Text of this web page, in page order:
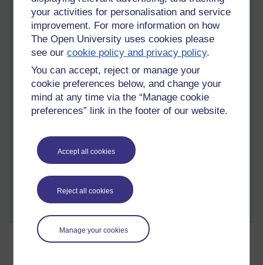
your activities for personalisation and service
improvement. For more information on how
The Open University uses cookies please
see ourcookie policy and privacy policy.
You can accept, reject or manage your
cookie preferences below, and change your
mind at any time via the “Manage cookie
preferences” link in the footer of our website.
Accept all cookies
Reject all cookies
Manage your cookies
So, as I close for today, I will know it has been beautiful and
that tommorrow will be even better with each aspect of my life
in it's own place and time. B190 Introduction to Bookkeeping
and Accounting, I am so very ready for you!
Permalink Add your comment